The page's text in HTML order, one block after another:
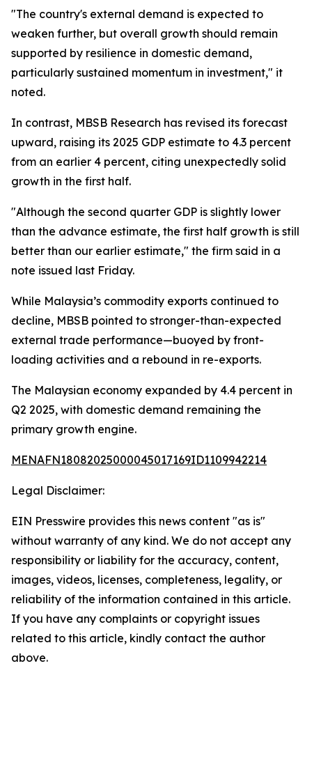
"The country's external demand is expected to
weaken further, but overall growth should remain
supported by resilience in domestic demand,
particularly sustained momentum in investment," it
noted.
In contrast, MBSB Research has revised its forecast
upward, raising its 2025 GDP estimate to 4.3 percent
from an earlier 4 percent, citing unexpectedly solid
growth in the first half.
"Although the second quarter GDP is slightly lower
than the advance estimate, the first half growth is still
better than our earlier estimate," the firm said in a
note issued last Friday.
While Malaysia’s commodity exports continued to
decline, MBSB pointed to stronger-than-expected
external trade performance—buoyed by front-
loading activities and a rebound in re-exports.
The Malaysian economy expanded by 4.4 percent in
Q2 2025, with domestic demand remaining the
primary growth engine.
MENAFN18082025000045017169ID1109942214
Legal Disclaimer:
EIN Presswire provides this news content "as is"
without warranty of any kind. We do not accept any
responsibility or liability for the accuracy, content,
images, videos, licenses, completeness, legality, or
reliability of the information contained in this article.
If you have any complaints or copyright issues
related to this article, kindly contact the author
above.